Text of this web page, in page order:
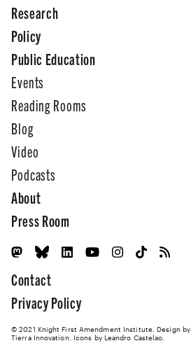
Research
Policy
Public Education
Events
Reading Rooms
Blog
Video
Podcasts
About
Press Room
Contact
Privacy Policy
© 2021 Knight First Amendment Institute. Design by
Tierra Innovation. Icons by Leandro Castelao.